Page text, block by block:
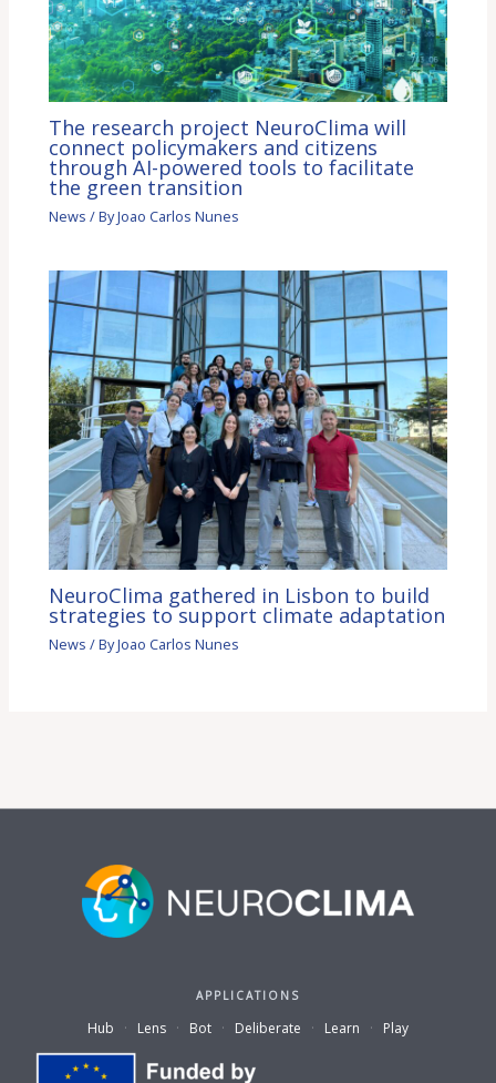
The research project NeuroClima will
connect policymakers and citizens
through AI-powered tools to facilitate
the green transition
News / ByJoao Carlos Nunes
NeuroClima gathered in Lisbon to build
strategies to support climate adaptation
News / ByJoao Carlos Nunes
APPLICATIONS
Hub · Lens · Bot · Deliberate · Learn · Play